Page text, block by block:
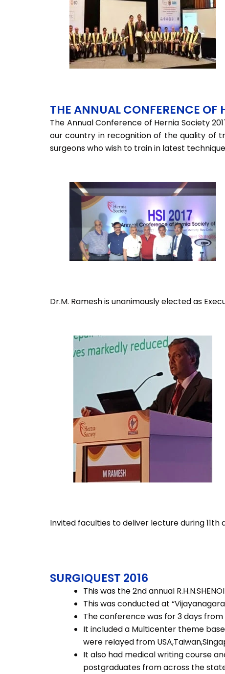
THE ANNUAL CONFERENCE OF
The Annual Conference of Hernia Society
our country in recognition of the quality of
surgeons who wish to train in latest
Dr.M. Ramesh is unanimously elected as
Invited faculties to deliver lecture during 11th
SURGIQUEST 2016
This was the 2nd annual
This was conducted at
The conference was for 3 days from
It included a Multicenter theme
were relayed from
It also had medical writing course
postgraduates from across the